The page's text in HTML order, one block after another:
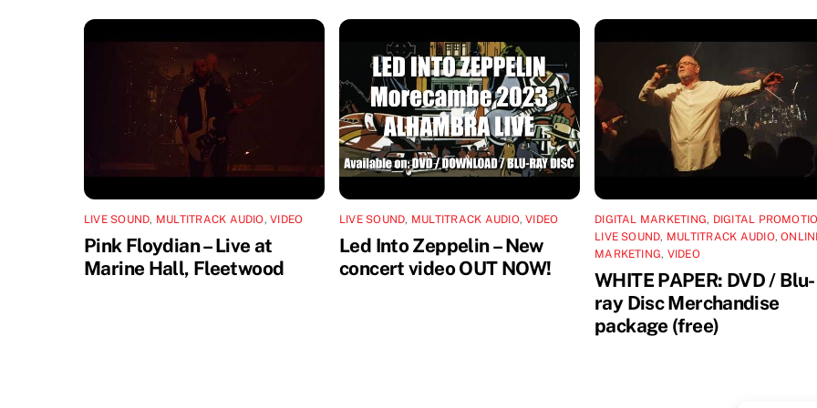
LIVE SOUND, MULTITRACK AUDIO,VIDEO
Pink Floydian – Live at
Marine Hall, Fleetwood
LIVE SOUND, MULTITRACK AUDIO,VIDEO
Led Into Zeppelin – New
concert video OUT NOW!
DIGITAL MARKETING, DIGITAL
LIVE SOUND, MULTITRACK AUDIO,
MARKETING, VIDEO
WHITE PAPER: DVD / Blu-
ray Disc Merchandise
package (free)